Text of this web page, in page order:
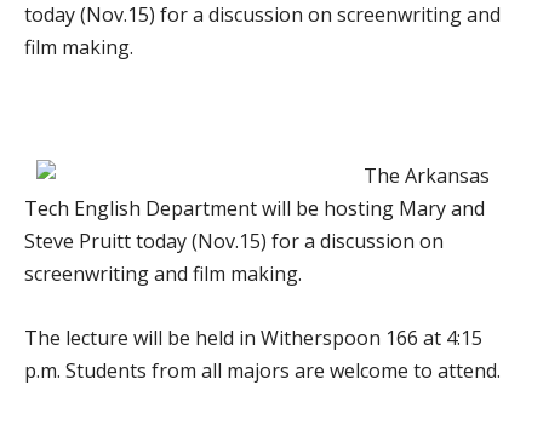
today (Nov.15) for a discussion on screenwriting and
film making.
The Arkansas
Tech English Department will be hosting Mary and
Steve Pruitt today (Nov.15) for a discussion on
screenwriting and film making.
The lecture will be held in Witherspoon 166 at 4:15
p.m. Students from all majors are welcome to attend.